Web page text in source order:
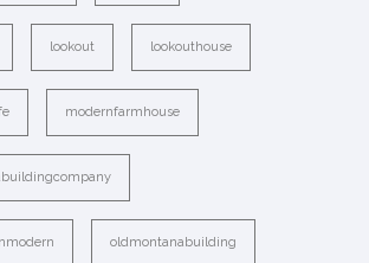
lookout lookouthouse
modernfarmhouse
oldmontanabuilding